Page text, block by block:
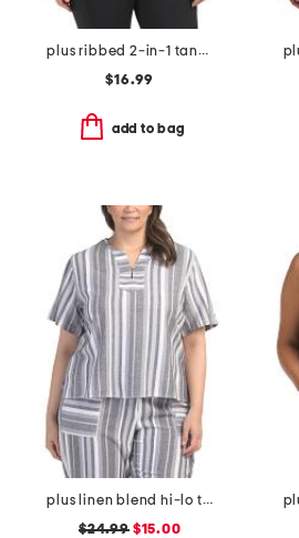
plus ribbed 2-in-1 tank top
$16.99
add to bag
plus linen blend hi-lo top
$24.99$15.00